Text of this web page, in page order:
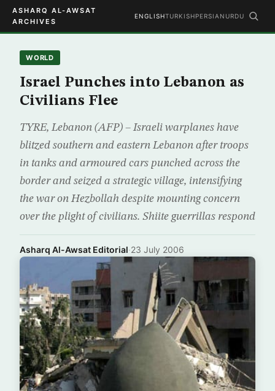
ASHARQ AL-AWSAT
ARCHIVES
ENGLISHTURKISHPERSIAN URDU
WORLD
Israel Punches into Lebanon as
Civilians Flee
TYRE, Lebanon (AFP) – Israeli warplanes have
blitzed southern and eastern Lebanon after troops
in tanks and armoured cars punched across the
border and seized a strategic village, intensifying
the war on Hezbollah despite mounting concern
over the plight of civilians. Shiite guerrillas respond
Asharq Al-Awsat Editorial·23 July 2006